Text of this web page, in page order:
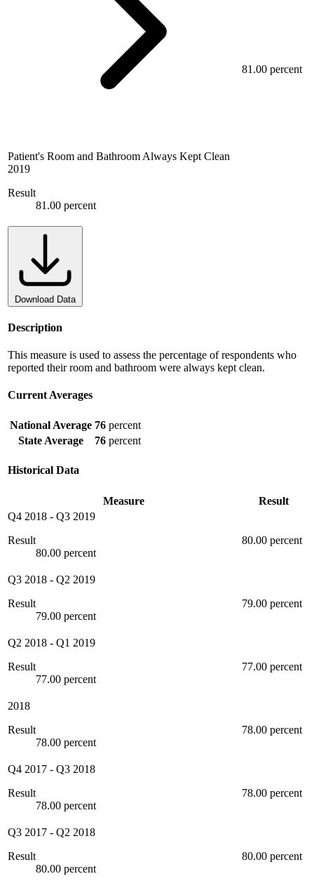
Patient's Room and Bathroom Always Kept Clean
2019
Result
81.00 percent
81.00 percent
Download Data
Description
This measure is used to assess the percentage of respondents who
reported their room and bathroom were always kept clean.
Current Averages
National Average 76 percent
State Average
76 percent
Historical Data
Measure
Result
Q4 2018 - Q3 2019
Result
80.00 percent
80.00 percent
Q3 2018 - Q2 2019
Result
79.00 percent
79.00 percent
Q2 2018 - Q1 2019
Result
77.00 percent
77.00 percent
2018
Result
78.00 percent
78.00 percent
Q4 2017 - Q3 2018
Result
78.00 percent
78.00 percent
Q3 2017 - Q2 2018
Result
80.00 percent
80.00 percent